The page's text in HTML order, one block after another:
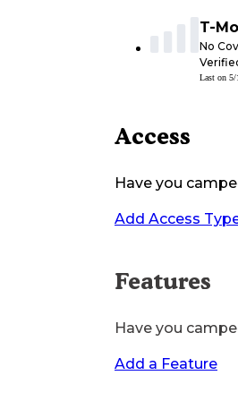
T-
No
Last on 5/
Access
Have you
Add Access
Features
Have you
Add a Feature